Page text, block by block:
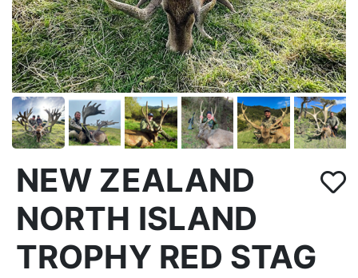
NEW ZEALAND
NORTH ISLAND
TROPHY RED STAG